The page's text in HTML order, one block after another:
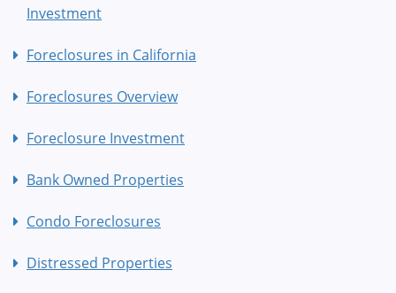
Investment
Foreclosures in California
Foreclosures Overview
Foreclosure Investment
Bank Owned Properties
Condo Foreclosures
Distressed Properties